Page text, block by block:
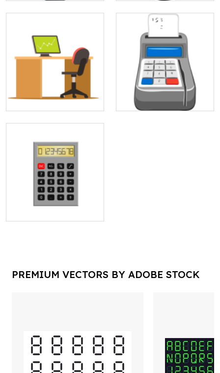
PREMIUM VECTORS BY ADOBE STOCK